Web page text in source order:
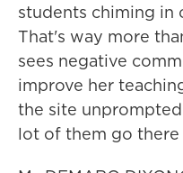
students chiming in
That's way more
sees negative
improve her
the site
lot of them go there